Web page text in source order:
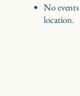
No
location.